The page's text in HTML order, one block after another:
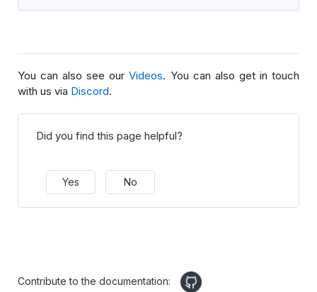
You can also see ourVideos. You can also get in touch
with us via Discord.
Did you find this page helpful?
Yes No
Contribute to the documentation: